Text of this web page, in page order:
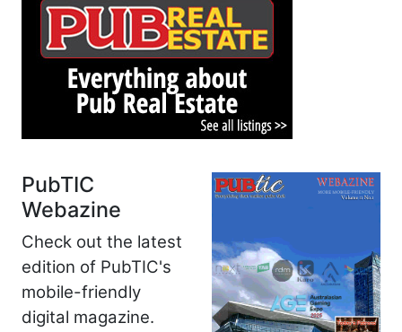
PubTIC
Webazine
Check out the latest
edition of PubTIC's
mobile-friendly
digital magazine.